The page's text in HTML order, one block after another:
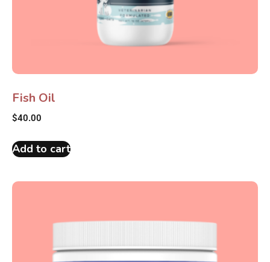
Fish Oil
$40.00
Add to cart